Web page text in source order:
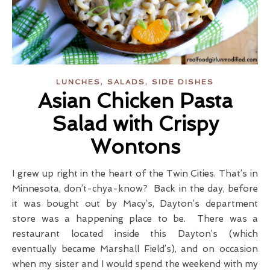
LUNCHES, SALADS, SIDE DISHES
Asian Chicken Pasta
Salad with Crispy
Wontons
I grew up right in the heart of the Twin Cities. That’s in
Minnesota, don’t-chya-know? Back in the day, before
it was bought out by Macy’s, Dayton’s department
store was a happening place to be. There was a
restaurant located inside this Dayton’s (which
eventually became Marshall Field’s), and on occasion
when my sister and I would spend the weekend with my